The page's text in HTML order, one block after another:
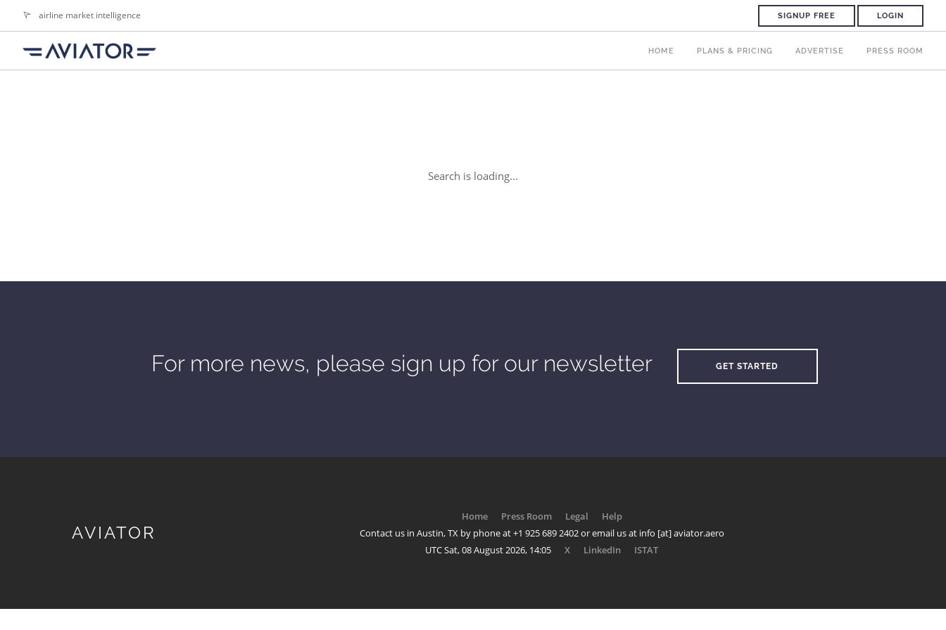
airline market intelligence SIGNUP FREE LOGIN
HOME PLANS & PRICING ADVERTISE PRESS ROOM
Search is loading...
For more news, please sign up for our newsletter GET STARTED
AVIATOR
Home Press Room Legal
Help
Contact us in Austin, TX by phone at +1 925 689 2402 or email us at info [at] aviator.aero
UTC Sat, 08 August 2026, 14:05
X LinkedIn ISTAT